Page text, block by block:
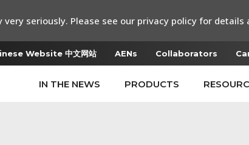
Website 中文网站 AENs Collaborators
IN THE NEWS PRODUCTS
seriously. Please see our privacy policy for details